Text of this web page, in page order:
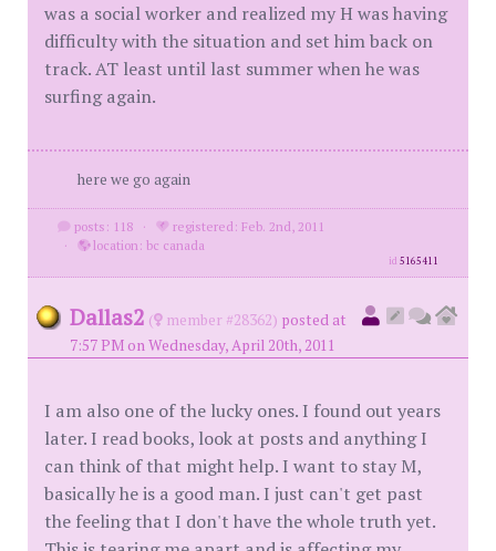
was a social worker and realized my H was having
difficulty with the situation and set him back on
track. AT least until last summer when he was
surfing again.
here we go again
posts: 118 ·
registered: Feb. 2nd, 2011
·
location: bc canada
id5165411
Dallas2 ( member #28362) posted at
7:57 PM on Wednesday, April 20th, 2011
I am also one of the lucky ones. I found out years
later. I read books, look at posts and anything I
can think of that might help. I want to stay M,
basically he is a good man. I just can't get past
the feeling that I don't have the whole truth yet.